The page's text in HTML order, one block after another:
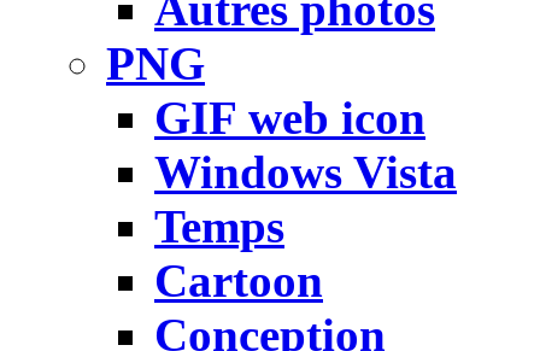
PNG
GIF web icon
Windows Vista
Temps
Cartoon
Conception